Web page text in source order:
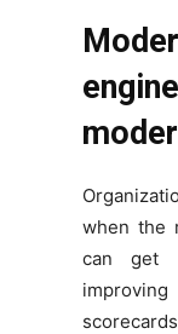
when the
can get